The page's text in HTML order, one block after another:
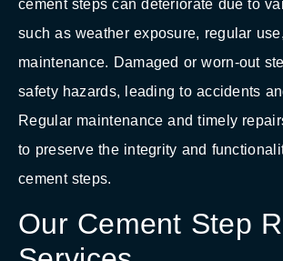
cement steps can deteriorate due to
such as weather exposure, regular
maintenance. Damaged or worn-out
safety hazards, leading to accidents
Regular maintenance and timely
to preserve the integrity and
cement steps.
Our Cement Step